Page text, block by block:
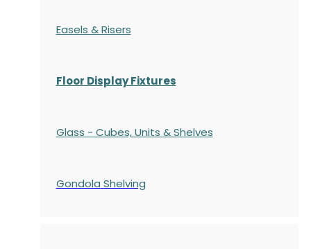
Easels & Risers
Floor Display Fixtures
Glass - Cubes, Units & Shelves
Gondola Shelving